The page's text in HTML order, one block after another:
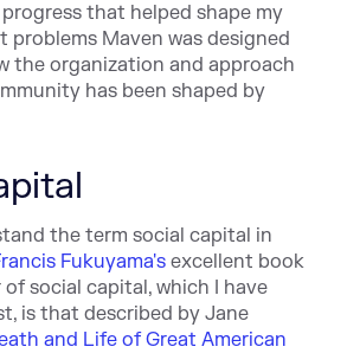
that helped shape my
problems Maven was designed
the organization and approach
has been shaped by
the term social capital in
Fukuyama'sexcellent book
of social capital, which I have
is that described by Jane
and Life of Great American